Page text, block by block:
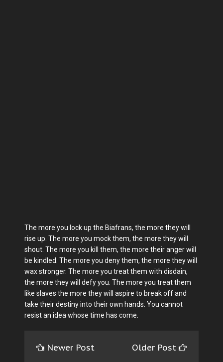
The more you lock up the Biafrans, the more they will
rise up. The more you mock them, the more they will
shout. The more you kill them, the more their anger will
be kindled. The more you deny them, the more they will
wax stronger. The more you treat them with disdain,
the more they will defy you. The more you treat them
like slaves the more they will aspire to break off and
take their destiny into their own hands. You cannot
resist an idea whose time has come.
Newer Post Older Post